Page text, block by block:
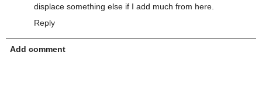
displace something else if I add much from here.
Reply
Add comment